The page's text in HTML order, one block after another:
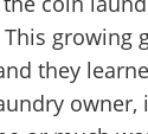
This growing
they